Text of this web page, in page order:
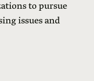
to pursue
issues and